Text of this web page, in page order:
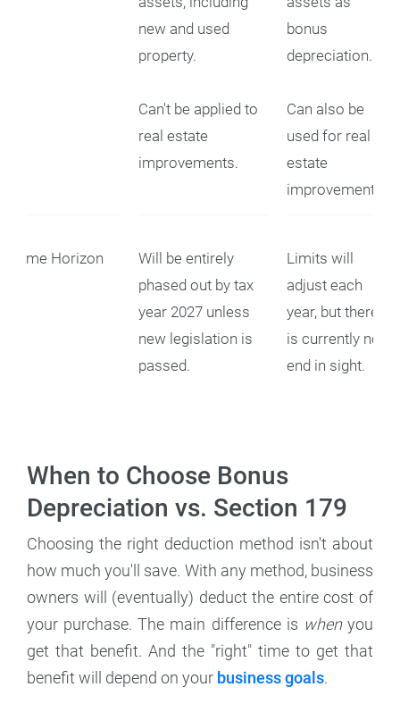
new and used
property.
Can't be applied to
real estate
improvements.
bonus
depreciation.
Can also be
used for real
estate
improvements.
Time Horizon
Will be entirely
phased out by tax
year 2027 unless
new legislation is
passed.
Limits will
adjust each
year, but there
is currently no
end in sight.
When to Choose Bonus
Depreciation vs. Section 179
Choosing the right deduction method isn't about
how much you'll save. With any method, business
owners will (eventually) deduct the entire cost of
your purchase. The main difference is whenyou
get that benefit. And the "right" time to get that
benefit will depend on your business goals.